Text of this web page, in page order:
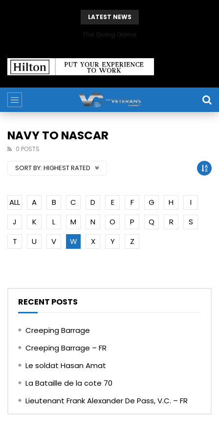
LATEST NEWS
The Giving Game
NAVY TO NASCAR
0 POSTS
SORT BY: HIGHEST RATED
ALL A B C D E F G H
I
J
K L M N O P Q R
S
T
U V W X Y Z
RECENT POSTS
Creeping Barrage
Creeping Barrage – FR
Le soldat Hasan Amat
La Bataille de la cote 70
Lieutenant Frank Alexander De Pass, V.C. – FR